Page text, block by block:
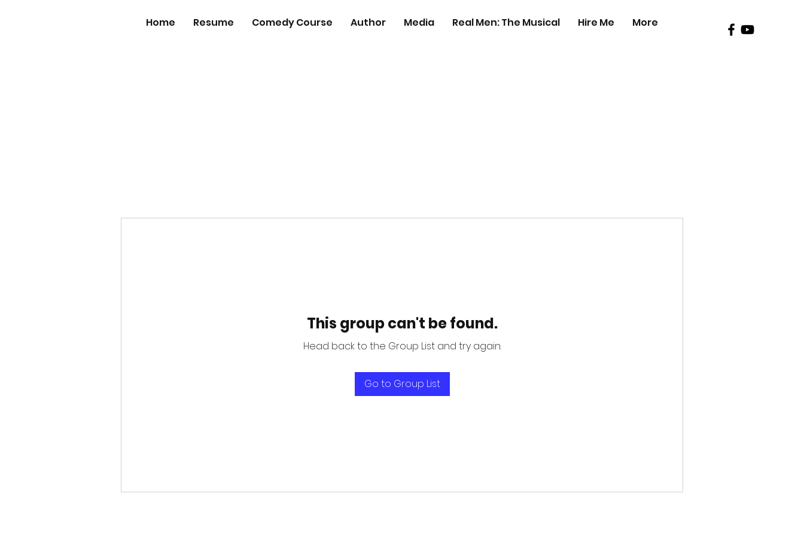
Home Resume Comedy Course Author Media Real Men: The Musical Hire Me More
This group can't be found.
Head back to the Group List and try again.
Go to Group List